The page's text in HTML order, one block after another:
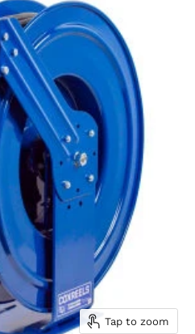
Tap to zoom